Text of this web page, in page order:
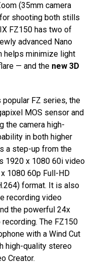
(35mm camera
shooting both stills
FZ150 has two of
advanced Nano
helps minimize light
— and the new 3D
FZ series, the
MOS sensor and
the camera high-
in both higher
a step-up from the
1920 x 1080 60i video
1080 60p Full-HD
format. It is also
recording video
the powerful 24x
The FZ150
with a Wind Cut
high-quality stereo
Creator.